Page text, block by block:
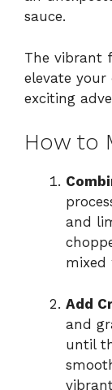
sauce.
The vibrant
elevate your
exciting
How to
and
mixed
Add
and
until